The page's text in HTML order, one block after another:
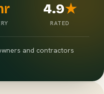
4.9★
RATED
and contractors